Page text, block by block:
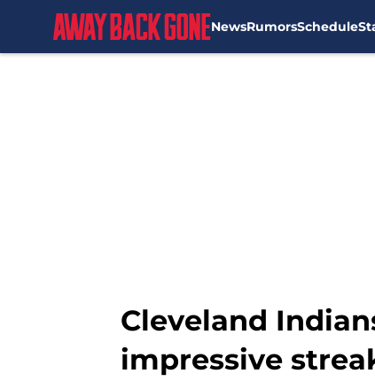
NewsRumorsSchedule
Cleveland
impressive